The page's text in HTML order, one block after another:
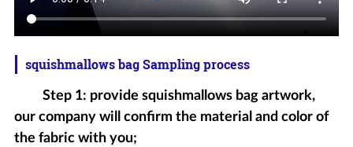
squishmallows bag Sampling process
Step 1: provide squishmallows bag artwork,
our company will confirm the material and color of
the fabric with you;